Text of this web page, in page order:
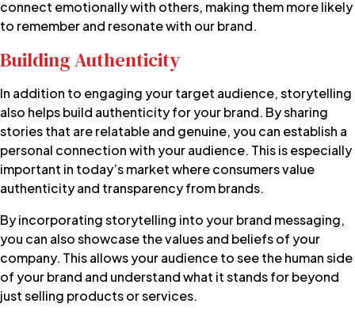
connect emotionally with others, making them more likely
to remember and resonate with our brand.
Building Authenticity
In addition to engaging your target audience, storytelling
also helps build authenticity for your brand. By sharing
stories that are relatable and genuine, you can establish a
personal connection with your audience. This is especially
important in today’s market where consumers value
authenticity and transparency from brands.
By incorporating storytelling into your brand messaging,
you can also showcase the values and beliefs of your
company. This allows your audience to see the human side
of your brand and understand what it stands for beyond
just selling products or services.